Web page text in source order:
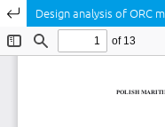
Return to Article Details